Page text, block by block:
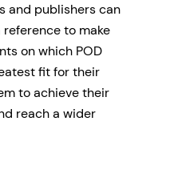
and publishers can
reference to make
on which POD
fit for their
to achieve their
reach a wider